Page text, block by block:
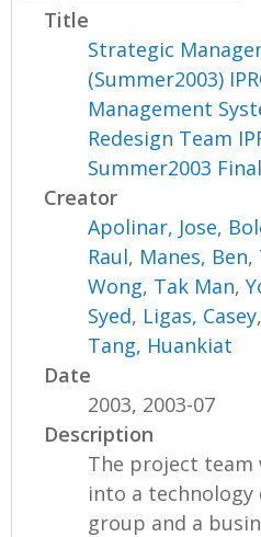
Title
Strategic
(Summer2003)
Management
Redesign Team
Summer2003
Creator
Apolinar, Jose,
Raul, Manes, Ben,
Wong, Tak Man,
Syed, Ligas, Casey,
Tang, Huankiat
Date
2003, 2003-07
Description
The project team
into a technology
group and a